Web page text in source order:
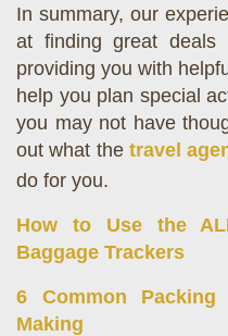
In summary, our
at finding great deals
providing you with
help you plan special
you may not have
out what the travel
do for you.
How to Use the
Baggage Trackers
6 Common
Making